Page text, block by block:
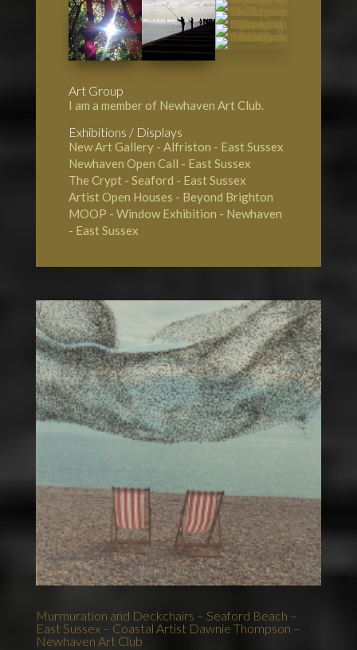
Art Group
I am a member of Newhaven Art Club.
Exhibitions / Displays
New Art Gallery - Alfriston - East Sussex
Newhaven Open Call - East Sussex
The Crypt - Seaford - East Sussex
Artist Open Houses - Beyond Brighton
MOOP - Window Exhibition - Newhaven
- East Sussex
Murmuration and Deckchairs – Seaford Beach –
East Sussex – Coastal Artist Dawnie Thompson –
Newhaven Art Club